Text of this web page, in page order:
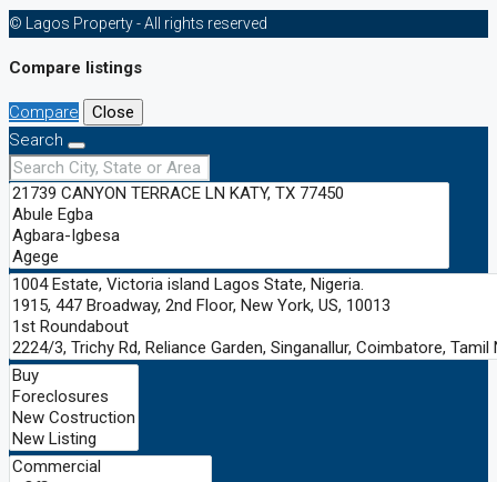
© Lagos Property - All rights reserved
Compare listings
Compare
Close
Search